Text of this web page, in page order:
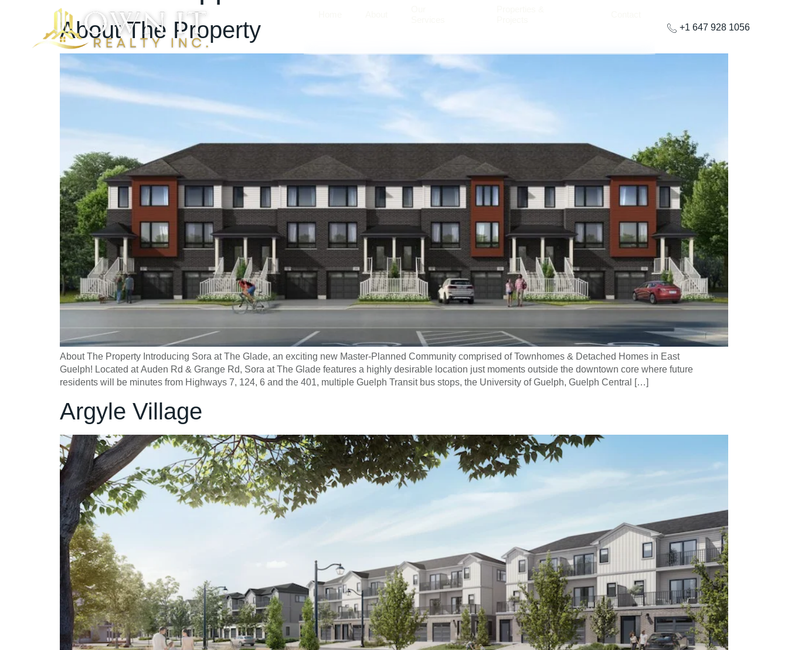
+1 647 928 1056
About The Property
About The Property Introducing Sora at The Glade, an exciting new Master-Planned Community comprised of Townhomes & Detached Homes in East
Guelph! Located at Auden Rd & Grange Rd, Sora at The Glade features a highly desirable location just moments outside the downtown core where future
residents will be minutes from Highways 7, 124, 6 and the 401, multiple Guelph Transit bus stops, the University of Guelph, Guelph Central […]
Argyle Village